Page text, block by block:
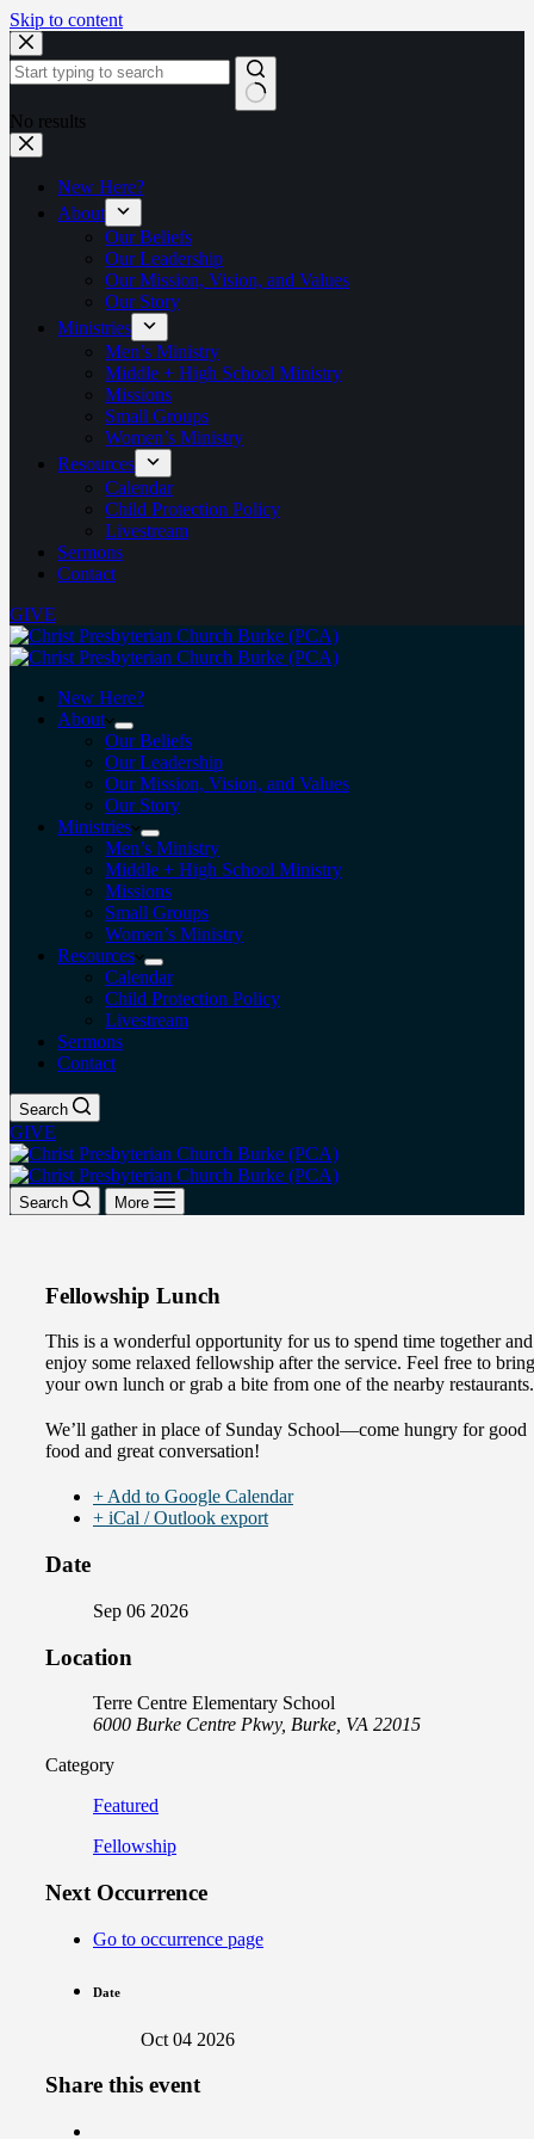
Skip to content
No results
New Here?
About
Our Beliefs
Our Leadership
Our Mission, Vision, and Values
Our Story
Ministries
Men’s Ministry
Middle + High School Ministry
Missions
Small Groups
Women’s Ministry
Resources
Calendar
Child Protection Policy
Livestream
Sermons
Contact
GIVE
New Here?
About
Our Beliefs
Our Leadership
Our Mission, Vision, and Values
Our Story
Ministries
Men’s Ministry
Middle + High School Ministry
Missions
Small Groups
Women’s Ministry
Resources
Calendar
Child Protection Policy
Livestream
Sermons
Contact
Search
GIVE
Search More
Fellowship Lunch
This is a wonderful opportunity for us to spend time together and
enjoy some relaxed fellowship after the service. Feel free to bring
your own lunch or grab a bite from one of the nearby restaurants.
We’ll gather in place of Sunday School—come hungry for good
food and great conversation!
+ Add to Google Calendar
+ iCal / Outlook export
Date
Sep 06 2026
Location
Terre Centre Elementary School
6000 Burke Centre Pkwy, Burke, VA 22015
Category
Featured
Fellowship
Next Occurrence
Go to occurrence page
Date
Oct 04 2026
Share this event